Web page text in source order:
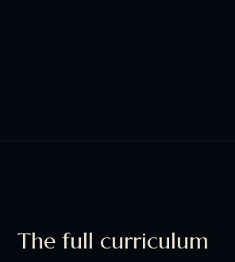
The full curriculum